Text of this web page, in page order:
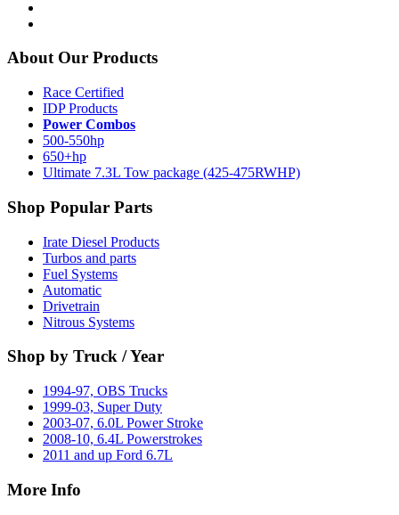
About Our Products
Race Certified
IDP Products
Power Combos
500-550hp
650+hp
Ultimate 7.3L Tow package (425-475RWHP)
Shop Popular Parts
Irate Diesel Products
Turbos and parts
Fuel Systems
Automatic
Drivetrain
Nitrous Systems
Shop by Truck / Year
1994-97, OBS Trucks
1999-03, Super Duty
2003-07, 6.0L Power Stroke
2008-10, 6.4L Powerstrokes
2011 and up Ford 6.7L
More Info